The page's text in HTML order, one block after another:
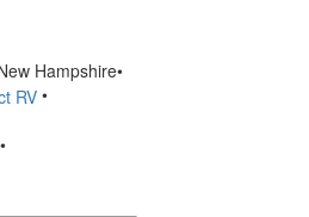
Hampshire•
•
•